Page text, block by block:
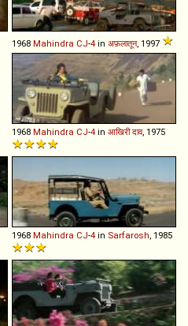
1968 Mahindra CJ-4 in अफ़लातून, 1997
1968 Mahindra CJ-4 in आखिरी दाव, 1975
1968 Mahindra CJ-4 in Sarfarosh, 1985